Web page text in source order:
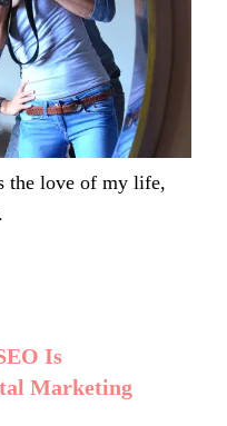
the love of my life,
Is
Marketing